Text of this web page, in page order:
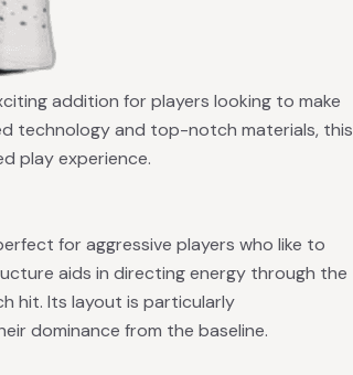
addition for players looking to make
technology and top-notch materials, this
play experience.
for aggressive players who like to
aids in directing energy through the
hit. Its layout is particularly
dominance from the baseline.